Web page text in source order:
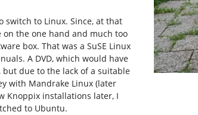
switch to Linux. Since, at that
the one hand and much too
box. That was a SuSE Linux
A DVD, which would have
but due to the lack of a suitable
with Mandrake Linux (later
Knoppix installations later, I
to Ubuntu.